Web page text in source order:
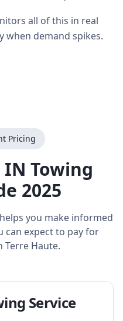
all of this in real
when demand spikes.
Pricing
IN Towing
2025
you make informed
can expect to pay for
Terre Haute.
Service